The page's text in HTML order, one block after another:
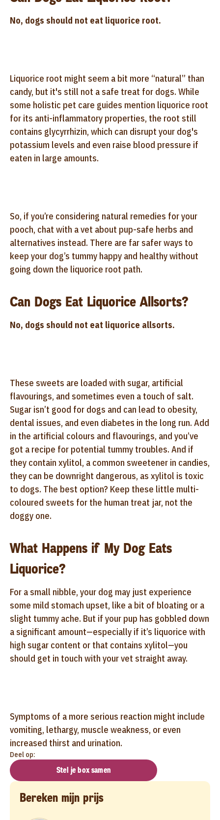
No, dogs should not eat liquorice root.
Liquorice root might seem a bit more “natural” than
candy, but it's still not a safe treat for dogs. While
some holistic pet care guides mention liquorice root
for its anti-inflammatory properties, the root still
contains glycyrrhizin, which can disrupt your dog's
potassium levels and even raise blood pressure if
eaten in large amounts.
So, if you’re considering natural remedies for your
pooch, chat with a vet about pup-safe herbs and
alternatives instead. There are far safer ways to
keep your dog’s tummy happy and healthy without
going down the liquorice root path.
Can Dogs Eat Liquorice Allsorts?
No, dogs should not eat liquorice allsorts.
These sweets are loaded with sugar, artificial
flavourings, and sometimes even a touch of salt.
Sugar isn’t good for dogs and can lead to obesity,
dental issues, and even diabetes in the long run. Add
in the artificial colours and flavourings, and you’ve
got a recipe for potential tummy troubles. And if
they contain xylitol, a common sweetener in candies,
they can be downright dangerous, as xylitol is toxic
to dogs. The best option? Keep these little multi-
coloured sweets for the human treat jar, not the
doggy one.
What Happens if My Dog Eats
Liquorice?
For a small nibble, your dog may just experience
some mild stomach upset, like a bit of bloating or a
slight tummy ache. But if your pup has gobbled down
a significant amount—especially if it’s liquorice with
high sugar content or that contains xylitol—you
should get in touch with your vet straight away.
Symptoms of a more serious reaction might include
vomiting, lethargy, muscle weakness, or even
increased thirst and urination.
Deel op:
Stel je box samen
Bereken mijn prijs